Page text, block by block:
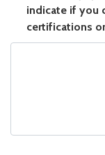
indicate if you
certifications